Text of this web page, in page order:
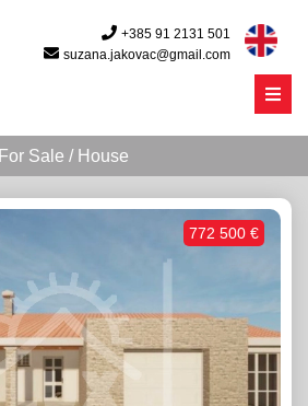
+385 91 2131 501
suzana.jakovac@gmail.com
Menu
For Sale / House
772 500 €